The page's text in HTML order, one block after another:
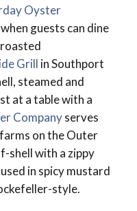
Oyster
guests can dine
Grill in Southport
steamed and
at a table with a
Companyserves
on the Outer
shell with a zippy
in spicy mustard
style.